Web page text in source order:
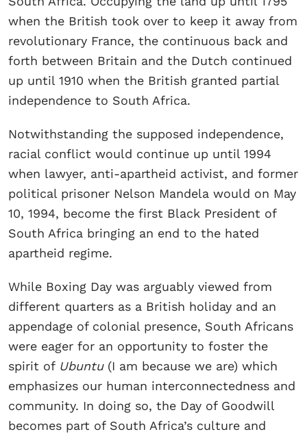
when the British took over to keep it away from
revolutionary France, the continuous back and
forth between Britain and the Dutch continued
up until 1910 when the British granted partial
independence to South Africa.
Notwithstanding the supposed independence,
racial conflict would continue up until 1994
when lawyer, anti-apartheid activist, and former
political prisoner Nelson Mandela would on May
10, 1994, become the first Black President of
South Africa bringing an end to the hated
apartheid regime.
While Boxing Day was arguably viewed from
different quarters as a British holiday and an
appendage of colonial presence, South Africans
were eager for an opportunity to foster the
spirit of Ubuntu(I am because we are) which
emphasizes our human interconnectedness and
community. In doing so, the Day of Goodwill
becomes part of South Africa’s culture and